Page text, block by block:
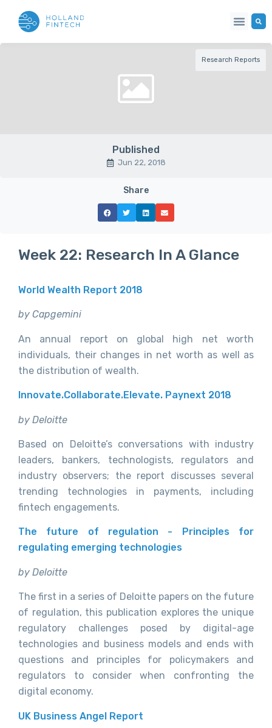
Research Reports
Published
Jun 22, 2018
Share
Week 22: Research In A Glance
World Wealth Report 2018
by Capgemini
An annual report on global high net worth
individuals, their changes in net worth as well as
the distribution of wealth.
Innovate.Collaborate.Elevate. Paynext 2018
by Deloitte
Based on Deloitte’s conversations with industry
leaders, bankers, technologists, regulators and
industry observers; the report discusses several
trending technologies in payments, including
fintech engagements.
The future of regulation - Principles for
regulating emerging technologies
by Deloitte
The first in a series of Deloitte papers on the future
of regulation, this publication explores the unique
regulatory challenges posed by digital-age
technologies and business models and ends with
questions and principles for policymakers and
regulators to consider when confronting the
digital economy.
UK Business Angel Report